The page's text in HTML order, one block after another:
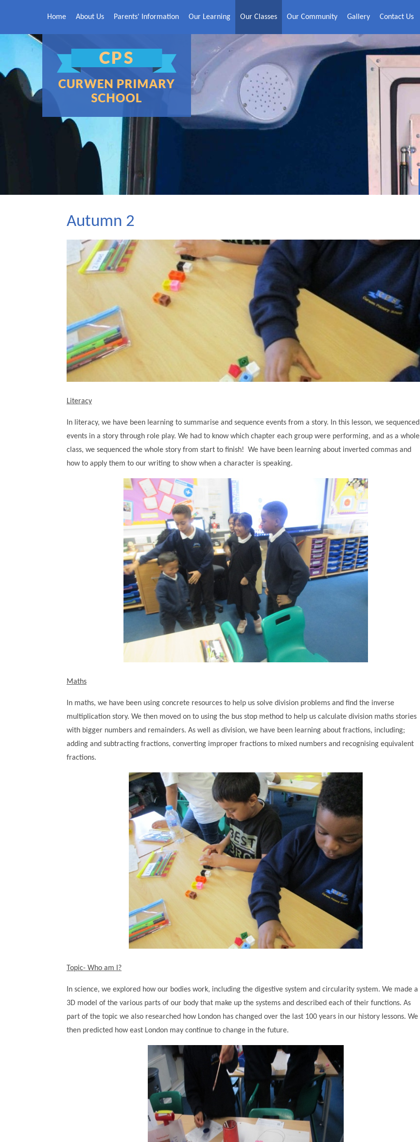
Home
About Us Parents' Information Our Learning Our Classes Our Community Gallery Contact Us
Autumn 2
Literacy
In literacy, we have been learning to summarise and sequence events from a story. In this lesson, we sequenced
events in a story through role play. We had to know which chapter each group were performing, and as a whole
class, we sequenced the whole story from start to finish! We have been learning about inverted commas and
how to apply them to our writing to show when a character is speaking.
Maths
In maths, we have been using concrete resources to help us solve division problems and find the inverse
multiplication story. We then moved on to using the bus stop method to help us calculate division maths stories
with bigger numbers and remainders. As well as division, we have been learning about fractions, including;
adding and subtracting fractions, converting improper fractions to mixed numbers and recognising equivalent
fractions.
Topic- Who am I?
In science, we explored how our bodies work, including the digestive system and circularity system. We made a
3D model of the various parts of our body that make up the systems and described each of their functions. As
part of the topic we also researched how London has changed over the last 100 years in our history lessons. We
then predicted how east London may continue to change in the future.